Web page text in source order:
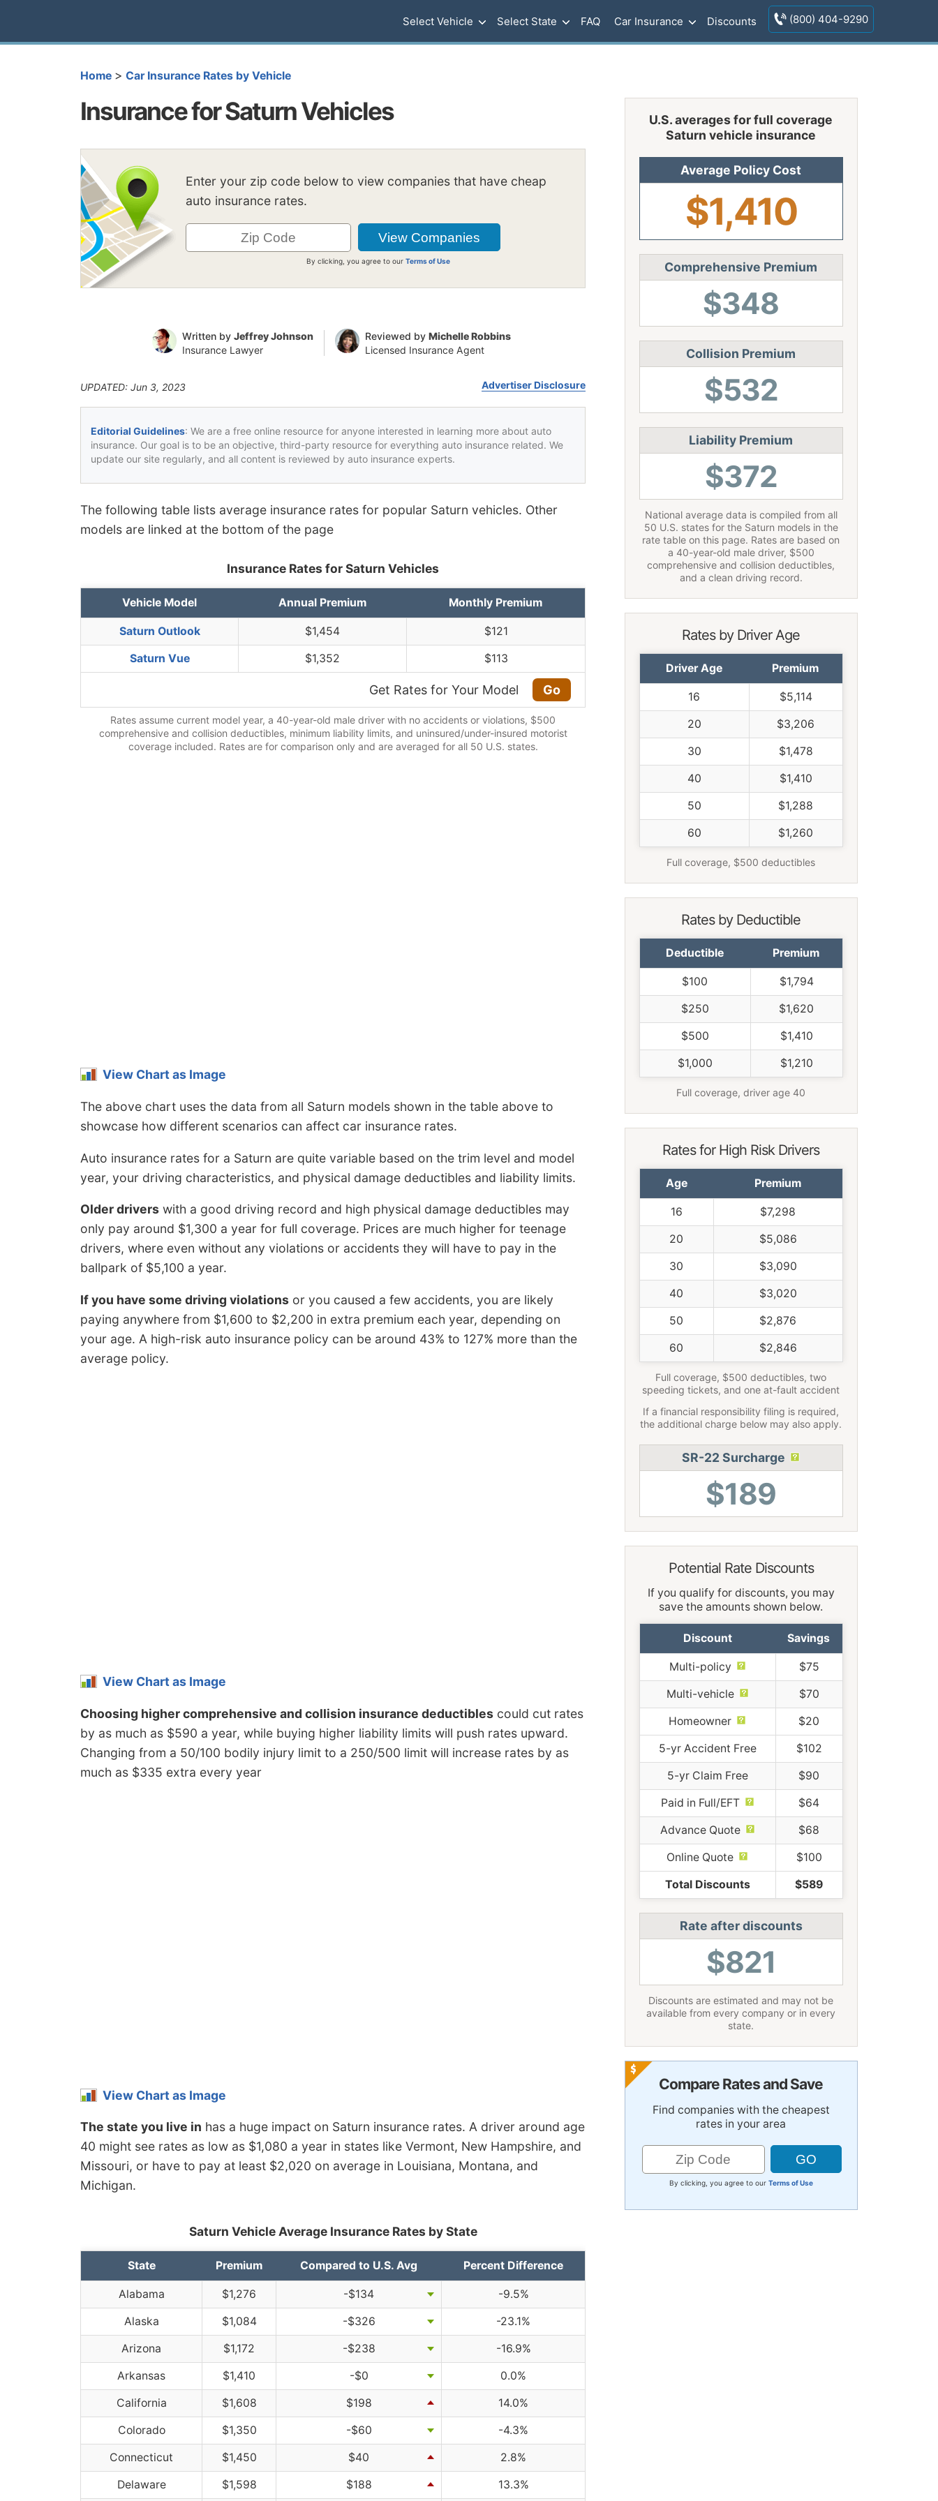
Select Vehicle Select State FAQ Car Insurance Discounts (800) 404-9290
Home > Car Insurance Rates by Vehicle
Insurance for Saturn Vehicles
Enter your zip code below to view companies that have cheap
auto insurance rates.
By clicking, you agree to ourTerms of Use
Written by Jeffrey Johnson
Insurance Lawyer
Reviewed by Michelle Robbins
Licensed Insurance Agent
UPDATED: Jun 3, 2023 Advertiser Disclosure
Editorial Guidelines: We are a free online resource for anyone interested in learning more about auto
insurance. Our goal is to be an objective, third-party resource for everything auto insurance related. We
update our site regularly, and all content is reviewed by auto insurance experts.
The following table lists average insurance rates for popular Saturn vehicles. Other
models are linked at the bottom of the page
Insurance Rates for Saturn Vehicles
Vehicle Model Annual Premium Monthly Premium
Saturn Outlook $1,454 $121
Saturn Vue $1,352 $113
Get Rates for Your Model Go
Rates assume current model year, a 40-year-old male driver with no accidents or violations, $500
comprehensive and collision deductibles, minimum liability limits, and uninsured/under-insured motorist
coverage included. Rates are for comparison only and are averaged for all 50 U.S. states.
View Chart as Image
The above chart uses the data from all Saturn models shown in the table above to
showcase how different scenarios can affect car insurance rates.
Auto insurance rates for a Saturn are quite variable based on the trim level and model
year, your driving characteristics, and physical damage deductibles and liability limits.
Older drivers with a good driving record and high physical damage deductibles may
only pay around $1,300 a year for full coverage. Prices are much higher for teenage
drivers, where even without any violations or accidents they will have to pay in the
ballpark of $5,100 a year.
If you have some driving violations or you caused a few accidents, you are likely
paying anywhere from $1,600 to $2,200 in extra premium each year, depending on
your age. A high-risk auto insurance policy can be around 43% to 127% more than the
average policy.
View Chart as Image
Choosing higher comprehensive and collision insurance deductibles could cut rates
by as much as $590 a year, while buying higher liability limits will push rates upward.
Changing from a 50/100 bodily injury limit to a 250/500 limit will increase rates by as
much as $335 extra every year
View Chart as Image
The state you live in has a huge impact on Saturn insurance rates. A driver around age
40 might see rates as low as $1,080 a year in states like Vermont, New Hampshire, and
Missouri, or have to pay at least $2,020 on average in Louisiana, Montana, and
Michigan.
Saturn Vehicle Average Insurance Rates by State
State Premium Compared to U.S. Avg Percent Difference
Alabama $1,276 -$134 -9.5%
Alaska $1,084 -$326 -23.1%
Arizona $1,172 -$238 -16.9%
Arkansas $1,410 -$0 0.0%
California $1,608 $198 14.0%
Colorado $1,350 -$60 -4.3%
Connecticut $1,450 $40 2.8%
Delaware $1,598 $188 13.3%
U.S. averages for full coverage
Saturn vehicle insurance
Average Policy Cost
$1,410
Comprehensive Premium
$348
Collision Premium
$532
Liability Premium
$372
National average data is compiled from all
50 U.S. states for the Saturn models in the
rate table on this page. Rates are based on
a 40-year-old male driver, $500
comprehensive and collision deductibles,
and a clean driving record.
Rates by Driver Age
Driver Age Premium
16 $5,114
20 $3,206
30 $1,478
40 $1,410
50 $1,288
60 $1,260
Full coverage, $500 deductibles
Rates by Deductible
Deductible Premium
$100 $1,794
$250 $1,620
$500 $1,410
$1,000 $1,210
Full coverage, driver age 40
Rates for High Risk Drivers
Age Premium
16 $7,298
20 $5,086
30 $3,090
40 $3,020
50 $2,876
60 $2,846
Full coverage, $500 deductibles, two
speeding tickets, and one at-fault accident
If a financial responsibility filing is required,
the additional charge below may also apply.
SR-22 Surcharge
$189
Potential Rate Discounts
If you qualify for discounts, you may
save the amounts shown below.
Discount Savings
Multi-policy $75
Multi-vehicle $70
Homeowner $20
5-yr Accident Free $102
5-yr Claim Free $90
Paid in Full/EFT $64
Advance Quote $68
Online Quote $100
Total Discounts $589
Rate after discounts
$821
Discounts are estimated and may not be
available from every company or in every
state.
Compare Rates and Save
Find companies with the cheapest
rates in your area
By clicking, you agree to our Terms of Use